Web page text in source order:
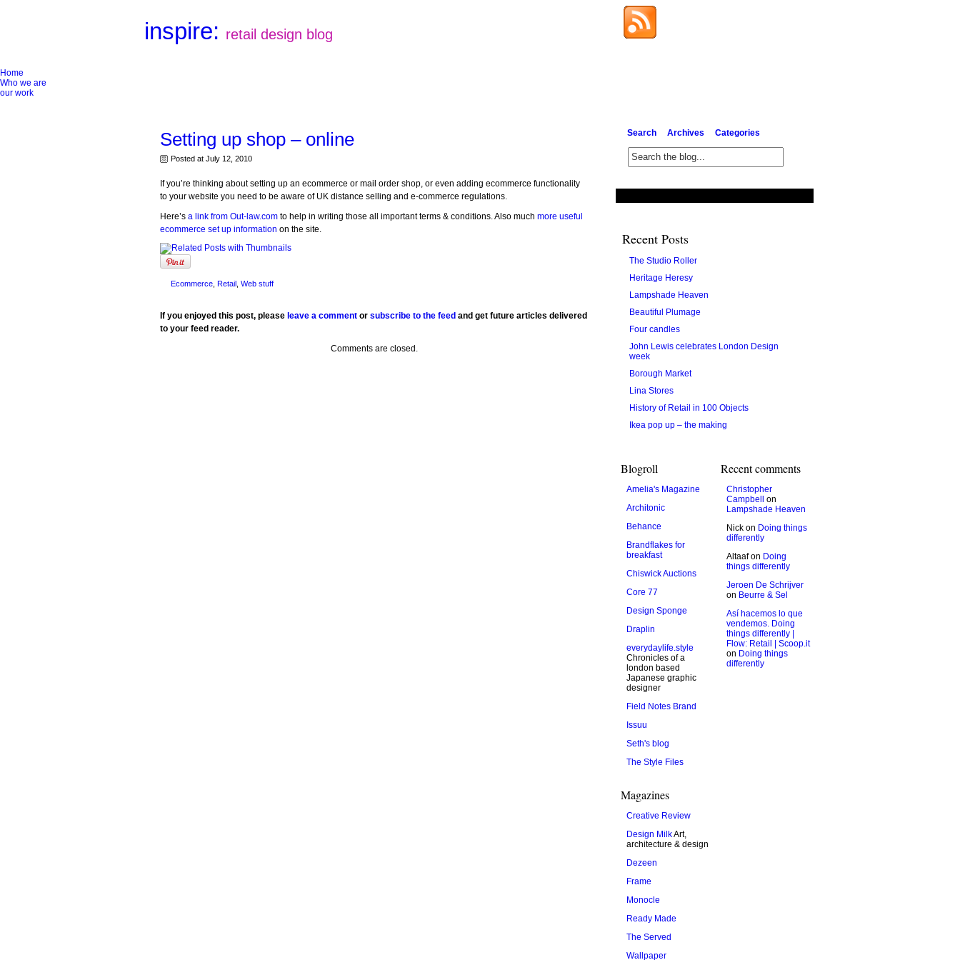
inspire: retail design blog
Home
Who we are
our work
Setting up shop – online
Posted at July 12, 2010
If you’re thinking about setting up an ecommerce or mail order shop, or even adding ecommerce functionality
to your website you need to be aware of UK distance selling and e-commerce regulations.
Here’s a link from Out-law.com to help in writing those all important terms & conditions. Also much more useful
ecommerce set up information on the site.
Ecommerce Retail Web stuff
If you enjoyed this post, please leave a comment or subscribe to the feed and get future articles delivered
to your feed reader.
Comments are closed.
Search Archives Categories
Recent Posts
The Studio Roller
Heritage Heresy
Lampshade Heaven
Beautiful Plumage
Four candles
John Lewis celebrates London Design
week
Borough Market
Lina Stores
History of Retail in 100 Objects
Ikea pop up – the making
Blogroll
Amelia's Magazine
Architonic
Behance
Brandflakes for
breakfast
Chiswick Auctions
Core 77
Design Sponge
Draplin
everydaylife.style
Chronicles of a
london based
Japanese graphic
designer
Field Notes Brand
Issuu
Seth's blog
The Style Files
Magazines
Creative Review
Design MilkArt,
architecture & design
Dezeen
Frame
Monocle
Ready Made
The Served
Wallpaper
Recent comments
Christopher
Campbell
on
Lampshade Heaven
Nick on Doing things
differently
Altaafon Doing
things differently
Jeroen De Schrijver
on Beurre & Sel
Así hacemos lo que
vendemos. Doing
things differently |
Flow: Retail | Scoop.it
on Doing things
differently